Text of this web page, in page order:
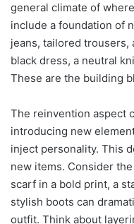
general climate of
include a foundation of
jeans, tailored trousers,
black dress, a neutral
These are the building
The reinvention aspect
introducing new
inject personality. This
new items. Consider
scarf in a bold print, a
stylish boots can
outfit. Think about